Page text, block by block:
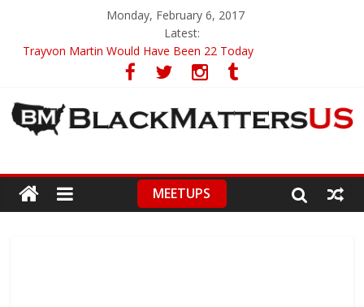
Monday, February 6, 2017
Latest:
Trayvon Martin Would Have Been 22 Today
ABA’s First Black President On Guard Of Diversity
High School Student Brings Utterly Racist Pamphlet To Class
MEETUPS